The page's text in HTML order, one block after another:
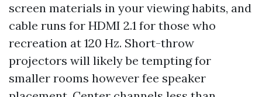
screen materials in your viewing habits, and
cable runs for HDMI 2.1 for those who
recreation at 120 Hz. Short-throw
projectors will likely be tempting for
smaller rooms however fee speaker